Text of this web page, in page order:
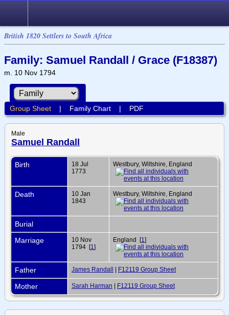
British 1820 Settlers to South Africa
Family: Samuel Randall / Grace (F18387)
m. 10 Nov 1794
Group Sheet| Family Chart| PDF
Male
Samuel Randall
Birth
18 Jul
1773
Westbury, Wiltshire, England
Death
10 Jan
1843
Westbury, Wiltshire, England
Burial
Marriage
10 Nov
1794 [1 ]
England [1 ]
Father James Randall | F12119 Group Sheet
Mother Sarah Harman | F12119 Group Sheet